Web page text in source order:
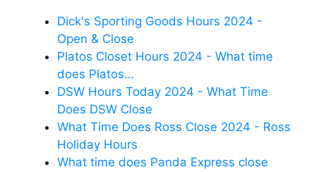
Dick's Sporting Goods Hours 2024 -
Open & Close
Platos Closet Hours 2024 - What time
does Platos…
DSW Hours Today 2024 - What Time
Does DSW Close
What Time Does Ross Close 2024 - Ross
Holiday Hours
What time does Panda Express close